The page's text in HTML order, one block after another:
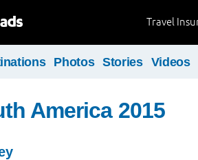
Travel
Photos Stories Videos
America 2015